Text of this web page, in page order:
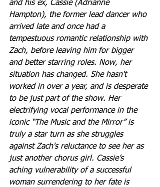
and his ex, Cassie (Adrianne
Hampton), the former lead dancer who
arrived late and once had a
tempestuous romantic relationship with
Zach, before leaving him for bigger
and better starring roles. Now, her
situation has changed. She hasn't
worked in over a year, and is desperate
to be just part of the show. Her
electrifying vocal performance in the
iconic “The Music and the Mirror” is
truly a star turn as she struggles
against Zach's reluctance to see her as
just another chorus girl. Cassie’s
aching vulnerability of a successful
woman surrendering to her fate is